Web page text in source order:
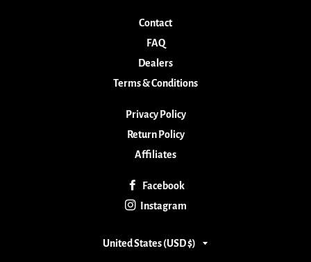
Contact
FAQ
Dealers
Terms & Conditions
Privacy Policy
Return Policy
Affiliates
Facebook
Instagram
Country/region
United States (USD $)